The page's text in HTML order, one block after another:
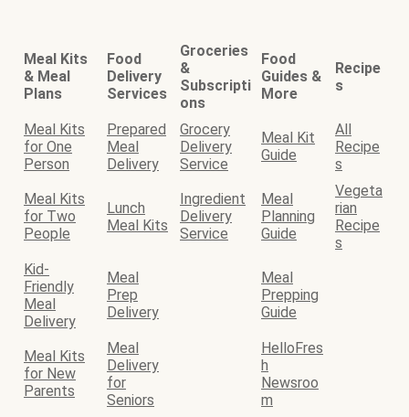
Meal Kits
& Meal
Plans
Food
Delivery
Services
Groceries
&
Subscripti
ons
Food
Guides &
More
Recipe
s
Meal Kits
for One
Person
Prepared
Meal
Delivery
Grocery
Delivery
Service
Meal Kit
Guide
All
Recipe
s
Meal Kits
for Two
People
Lunch
Meal Kits
Ingredient
Delivery
Service
Meal
Planning
Guide
Vegeta
rian
Recipe
s
Kid-
Friendly
Meal
Delivery
Meal
Prep
Delivery
Meal
Prepping
Guide
Meal Kits
for New
Parents
Meal
Delivery
for
Seniors
HelloFres
h
Newsroo
m